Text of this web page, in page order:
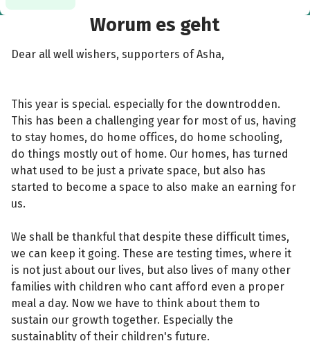
Worum es geht
Dear all well wishers, supporters of Asha,
This year is special. especially for the downtrodden.
This has been a challenging year for most of us, having
to stay homes, do home offices, do home schooling,
do things mostly out of home. Our homes, has turned
what used to be just a private space, but also has
started to become a space to also make an earning for
us.
We shall be thankful that despite these difficult times,
we can keep it going. These are testing times, where it
is not just about our lives, but also lives of many other
families with children who cant afford even a proper
meal a day. Now we have to think about them to
sustain our growth together. Especially the
sustainablity of their children's future.